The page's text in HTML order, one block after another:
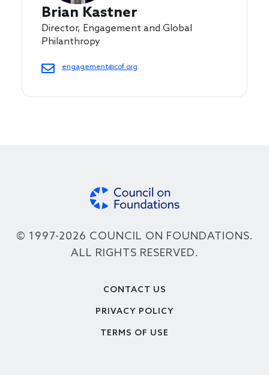
Brian Kastner
Director, Engagement and Global
Philanthropy
engagement@cof.org
© 1997-2026 COUNCIL ON FOUNDATIONS.
ALL RIGHTS RESERVED.
CONTACT US
PRIVACY POLICY
TERMS OF USE